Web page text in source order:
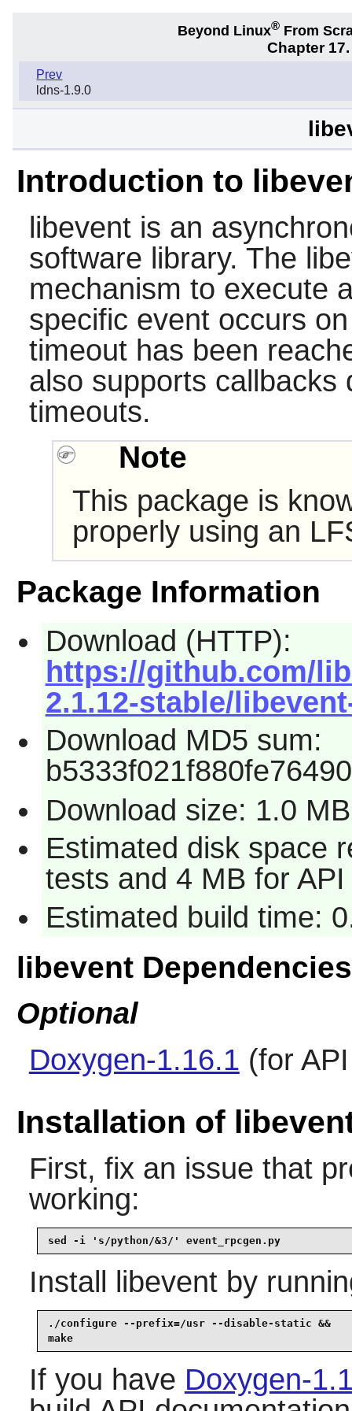
Beyond Linux® From
Chapter
Prev
ldns-1.9.0
Introduction to
libeventis an
software library. The
mechanism to execute
specific event occurs
timeout has been
also supports callbacks
timeouts.
Note
This package is
properly using an
Package Information
Download (HTTP):
https://github.com/
2.1.12-stable/
Download MD5 sum:
Download size: 1.0 MB
Estimated disk space
tests and 4 MB for
Estimated build time:
libevent Dependencies
Optional
Doxygen-1.16.1 (for
Installation of
First, fix an issue that
working:
sed -i 's/python/&3/' event_rpcgen.py
Install libeventby
./configure --prefix=/usr --disable-static &&
make
If you have Doxygen-